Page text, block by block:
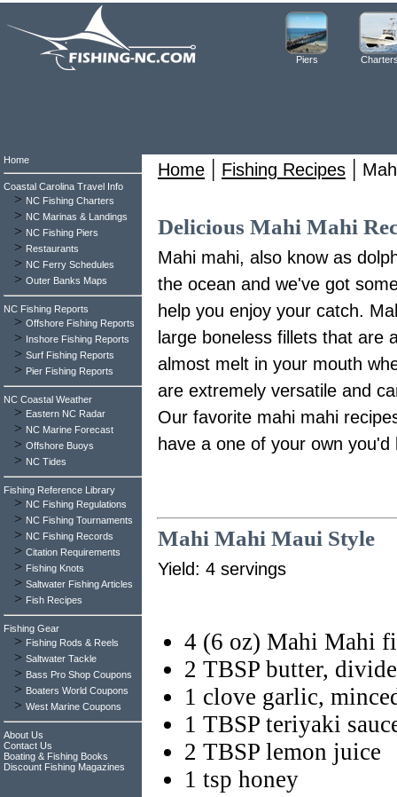
Piers
Home | Fishing Recipes |
Delicious Mahi Mahi
Mahi mahi, also know as
the ocean and we've got
help you enjoy your catch.
large boneless fillets that are
almost melt in your mouth
are extremely versatile and
Our favorite mahi mahi
have a one of your own you'd
Mahi Mahi Maui Style
Yield: 4 servings
4 (6 oz) Mahi Mahi
2 TBSP butter,
1 clove garlic,
1 TBSP teriyaki
2 TBSP lemon juice
1 tsp honey
Home
Coastal Carolina Travel Info
> NC Fishing Charters
> NC Marinas & Landings
> NC Fishing Piers
> Restaurants
> NC Ferry Schedules
> Outer Banks Maps
NC Fishing Reports
> Offshore Fishing Reports
> Inshore Fishing Reports
> Surf Fishing Reports
> Pier Fishing Reports
NC Coastal Weather
> Eastern NC Radar
> NC Marine Forecast
> Offshore Buoys
> NC Tides
Fishing Reference Library
> NC Fishing Regulations
> NC Fishing Tournaments
> NC Fishing Records
> Citation Requirements
> Fishing Knots
> Saltwater Fishing Articles
> Fish Recipes
Fishing Gear
> Fishing Rods & Reels
> Saltwater Tackle
> Bass Pro Shop Coupons
> Boaters World Coupons
> West Marine Coupons
About Us
Contact Us
Boating & Fishing Books
Discount Fishing Magazines